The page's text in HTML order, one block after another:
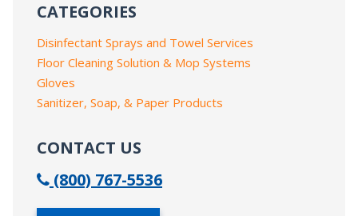
CATEGORIES
Disinfectant Sprays and Towel Services
Floor Cleaning Solution & Mop Systems
Gloves
Sanitizer, Soap, & Paper Products
CONTACT US
(800) 767-5536